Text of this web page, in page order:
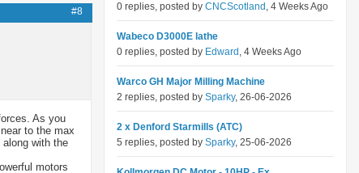
#8
As you
to the max
with the
motors
0 replies, posted by CNCScotland , 4 Weeks Ago
Wabeco D3000E lathe
0 replies, posted by Edward , 4 Weeks Ago
Warco GH Major Milling Machine
2 replies, posted by Sparky, 26-06-2026
2 x Denford Starmills (ATC)
5 replies, posted by Sparky, 25-06-2026